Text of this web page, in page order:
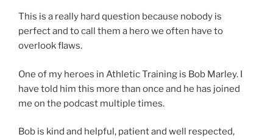
This is a really hard question because nobody is
perfect and to call them a hero we often have to
overlook flaws.
One of my heroes in Athletic Training is Bob Marley. I
have told him this more than once and he has joined
me on the podcast multiple times.
Bob is kind and helpful, patient and well respected,